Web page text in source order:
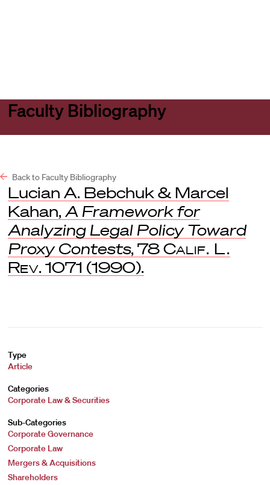
Faculty Bibliography
Back to Faculty Bibliography
Lucian A. Bebchuk & Marcel
Kahan, A Framework for
Analyzing Legal Policy Toward
Proxy Contests, 78 Calif. L.
Rev. 1071 (1990).
Type
Article
Categories
Corporate Law & Securities
Sub-Categories
Corporate Governance
Corporate Law
Mergers & Acquisitions
Shareholders